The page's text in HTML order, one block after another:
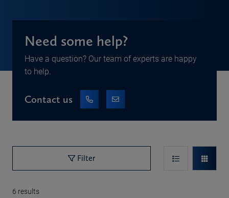
Need some help?
Have a question? Our team of experts are happy
to help.
Contact us
Filter
6 results